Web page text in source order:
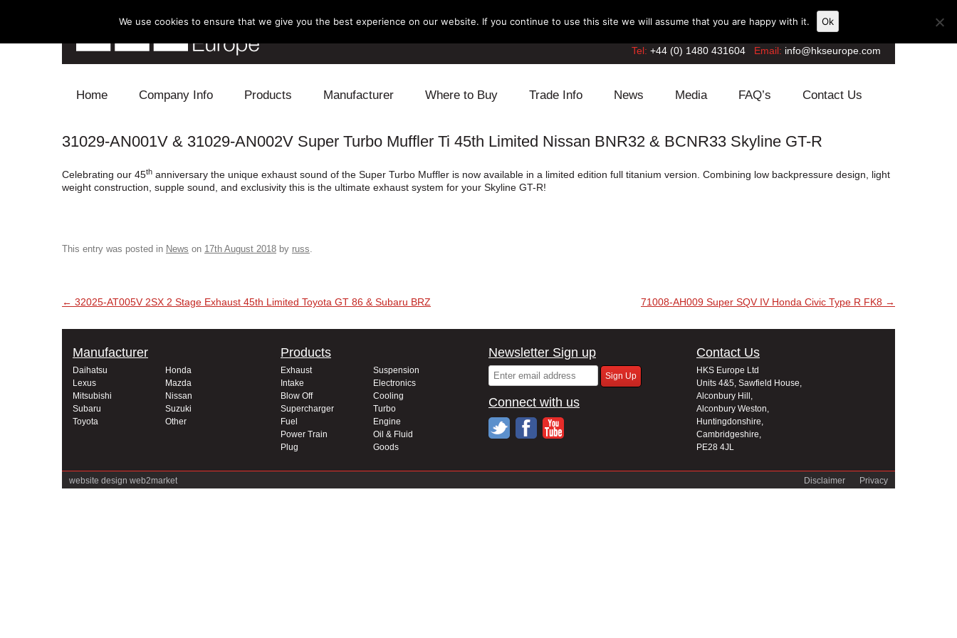
Tel: +44 (0) 1480 431604 Email: info@hkseurope.com
Home Company Info Products
Blow Off Cooling
Electronics Engine
Turbo
Manufacturer
Daihatsu Honda
Lexus Mazda
Where to Buy Trade Info News Media FAQ’s Contact Us
31029-AN001V & 31029-AN002V Super Turbo Muffler Ti 45th Limited Nissan BNR32 & BCNR33 Skyline GT-R
Celebrating our 45th anniversary the unique exhaust sound of the Super Turbo Muffler is now available in a limited edition full titanium version. Combining low backpressure design, light
weight construction, supple sound, and exclusivity this is the ultimate exhaust system for your Skyline GT-R!
This entry was posted in News on 17th August 2018 by russ.
Post navigation
← 32025-AT005V 2SX 2 Stage Exhaust 45th Limited Toyota GT 86 & Subaru BRZ 71008-AH009 Super SQV IV Honda Civic Type R FK8 →
Manufacturer
Daihatsu
Honda
Lexus
Mazda
Mitsubishi
Nissan
Subaru
Suzuki
Toyota
Other
Products
Exhaust
Suspension
Intake
Electronics
Blow Off
Cooling
Supercharger
Turbo
Fuel
Engine
Power Train
Oil & Fluid
Plug
Goods
Newsletter Sign up
Connect with us
Contact Us
HKS Europe Ltd
Units 4&5, Sawfield House,
Alconbury Hill,
Alconbury Weston,
Huntingdonshire,
Cambridgeshire,
PE28 4JL
website design web2market Privacy
Disclaimer
We use cookies to ensure that we give you the best experience on our website. If you continue to use this site we will assume that you are happy with it. Ok